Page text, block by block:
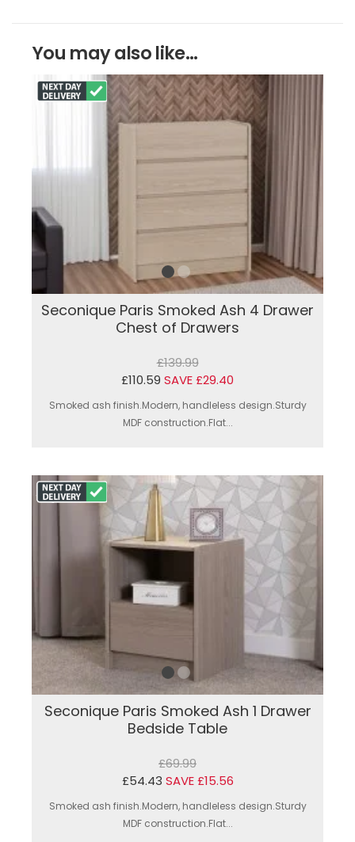
You may also like...
Seconique Paris Smoked Ash 4 Drawer
Chest of Drawers
£139.99
£110.59 SAVE £29.40
Smoked ash finish.Modern, handleless design.Sturdy
MDF construction.Flat...
Seconique Paris Smoked Ash 1 Drawer
Bedside Table
£69.99
£54.43 SAVE £15.56
Smoked ash finish.Modern, handleless design.Sturdy
MDF construction.Flat...